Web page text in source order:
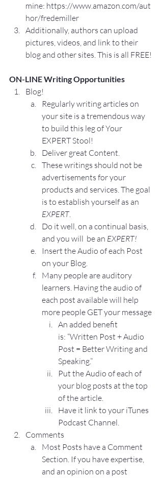
mine: https://www.amazon.com/aut
hor/fredemiller
Additionally, authors can upload
pictures, videos, and link to their
blog and other sites. This is all FREE!
ON-LINE Writing Opportunities
Blog!
Regularly writing articles on
your site is a tremendous way
to build this leg of Your
EXPERT Stool!
Deliver great Content.
These writings should not be
advertisements for your
products and services. The goal
is to establish yourself as an
EXPERT.
Do it well, on a continual basis,
and you will  be an EXPERT!
Insert the Audio of each Post
on your Blog.
Many people are auditory
learners. Having the audio of
each post available will help
more people GET your message
An added benefit
is: “Written Post + Audio
Post = Better Writing and
Speaking.”
Put the Audio of each of
your blog posts at the top
of the article.
Have it link to your iTunes
Podcast Channel.
Comments
Most Posts have a Comment
Section. If you have expertise,
and an opinion on a post